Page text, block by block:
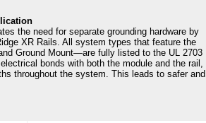
the need for separate grounding hardware by
XR Rails. All system types that feature the
Ground Mount—are fully listed to the UL 2703
bonds with both the module and the rail,
throughout the system. This leads to safer and